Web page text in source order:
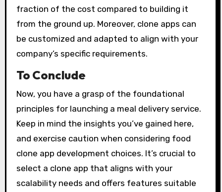
fraction of the cost compared to building it
from the ground up. Moreover, clone apps can
be customized and adapted to align with your
company’s specific requirements.
To Conclude
Now, you have a grasp of the foundational
principles for launching a meal delivery service.
Keep in mind the insights you’ve gained here,
and exercise caution when considering food
clone app development choices. It’s crucial to
select a clone app that aligns with your
scalability needs and offers features suitable